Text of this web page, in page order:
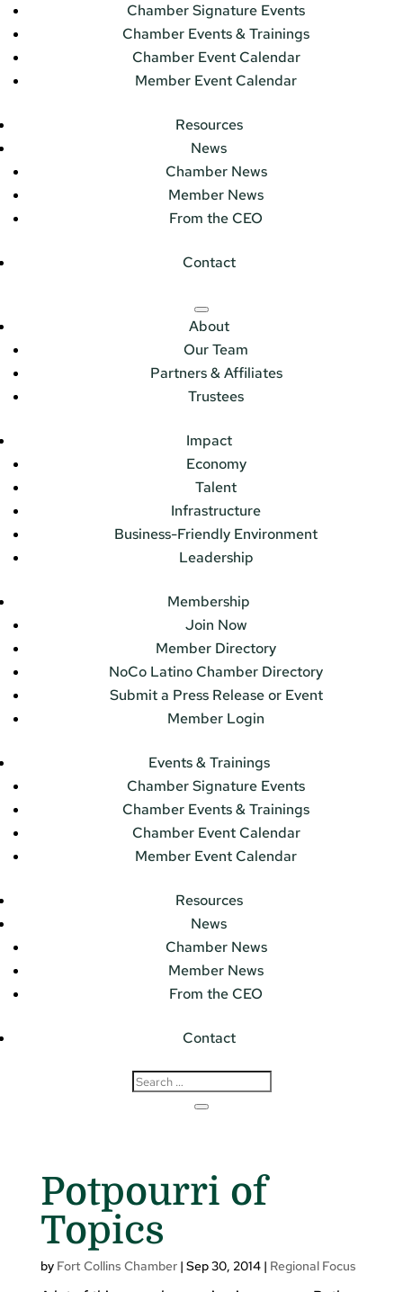
Chamber Signature Events
Chamber Events & Trainings
Chamber Event Calendar
Member Event Calendar
Resources
News
Chamber News
Member News
From the CEO
Contact
About
Our Team
Partners & Affiliates
Trustees
Impact
Economy
Talent
Infrastructure
Business-Friendly Environment
Leadership
Membership
Join Now
Member Directory
NoCo Latino Chamber Directory
Submit a Press Release or Event
Member Login
Events & Trainings
Chamber Signature Events
Chamber Events & Trainings
Chamber Event Calendar
Member Event Calendar
Resources
News
Chamber News
Member News
From the CEO
Contact
Potpourri of
Topics
by Fort Collins Chamber| Sep 30, 2014| Regional Focus